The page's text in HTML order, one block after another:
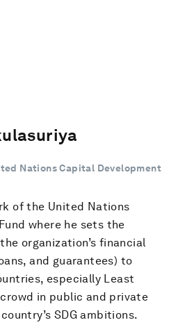
Nations Capital Development
of the United Nations
where he sets the
organization’s financial
and guarantees) to
especially Least
in public and private
SDG ambitions.